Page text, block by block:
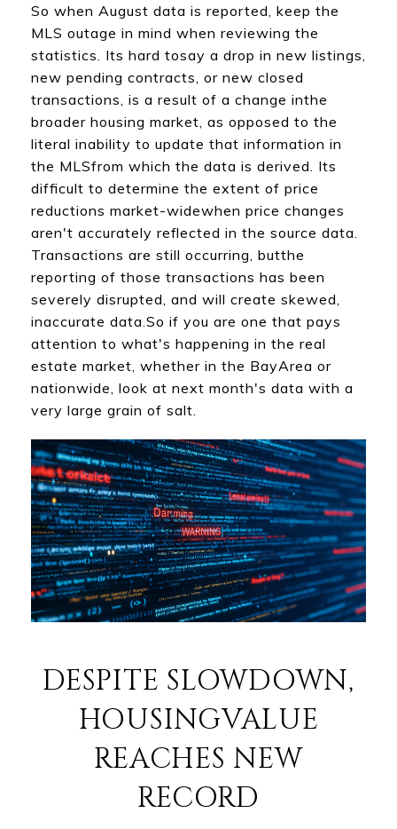
So when August data is reported, keep the
MLS outage in mind when reviewing the
statistics. Its hard tosay a drop in new listings,
new pending contracts, or new closed
transactions, is a result of a change inthe
broader housing market, as opposed to the
literal inability to update that information in
the MLSfrom which the data is derived. Its
difficult to determine the extent of price
reductions market-widewhen price changes
aren't accurately reflected in the source data.
Transactions are still occurring, butthe
reporting of those transactions has been
severely disrupted, and will create skewed,
inaccurate data.So if you are one that pays
attention to what's happening in the real
estate market, whether in the BayArea or
nationwide, look at next month's data with a
very large grain of salt.
DESPITE SLOWDOWN,
HOUSINGVALUE
REACHES NEW
RECORD